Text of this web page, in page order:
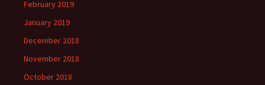
February 2019
January 2019
December 2018
November 2018
October 2018